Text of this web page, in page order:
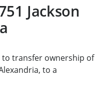
Jackson
to transfer ownership of
to a